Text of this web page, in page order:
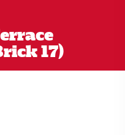
17)